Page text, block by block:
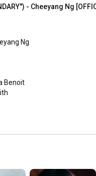
Ng
Benoit
Weidlein
Ting Cheng, Shan Y Chuang,